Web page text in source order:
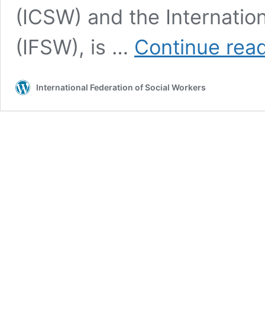
(ICSW) and the
(IFSW), is … Continue
International Federation of Social Workers